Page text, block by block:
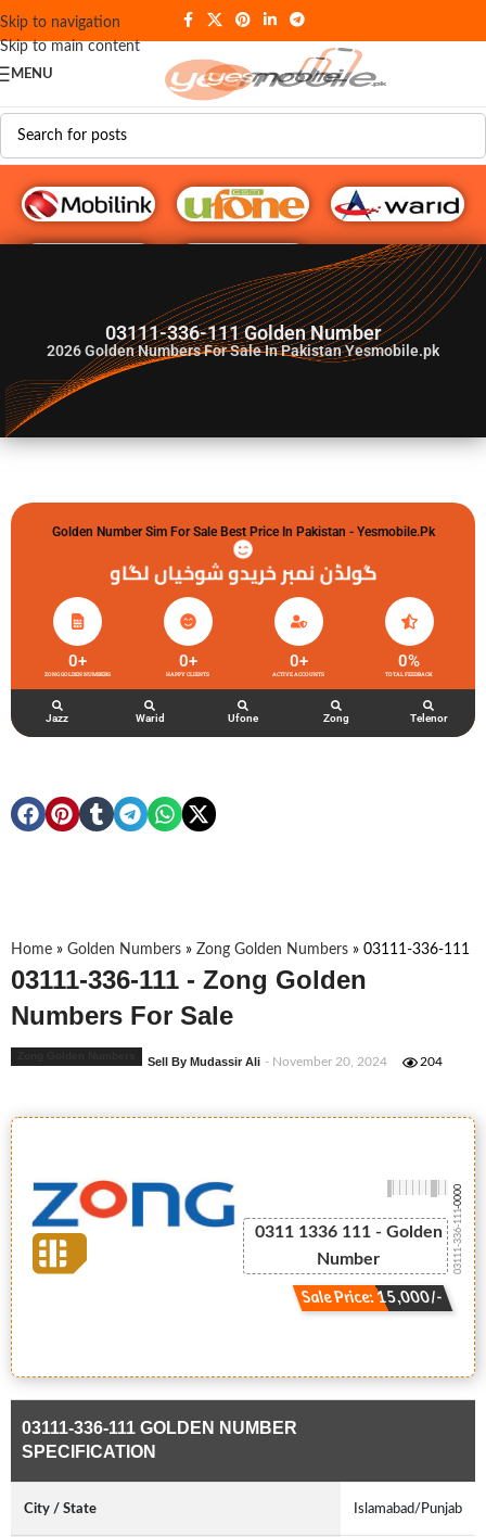
Skip to navigation
Skip to main content
MENU
G♥️ Numbers
03111-336-111 Golden Number
2026Golden Numbers For Sale In Pakistan Yesmobile.pk
Golden Number Sim For Sale Best Price In Pakistan - Yesmobile.pk
گولڈن نمبر خریدو شوخیاں لگاو
ZONG GOLDEN NUMBERS
0+
HAPPY CLIENTS
0+
ACTIVE ACCOUNTS
0+
TOTAL FEEDBACK
0%
Jazz Warid Ufone Zong Telenor
Home » Golden Numbers » Zong Golden Numbers » 03111-336-111
03111-336-111 - Zong Golden
Numbers For Sale
Sell By Mudassir Ali - November 20, 2024 204
0311 1336 111 - Golden
Number
Sale Price: 15,000/-
03111-336-111
-0000
03111-336-111 GOLDEN NUMBER
SPECIFICATION
City / State Islamabad/Punjab